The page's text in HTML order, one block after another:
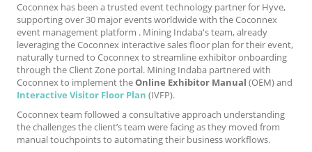
Coconnex has been a trusted event technology partner for Hyve,
supporting over 30 major events worldwide with the Coconnex
event management platform . Mining Indaba's team, already
leveraging the Coconnex interactive sales floor plan for their event,
naturally turned to Coconnex to streamline exhibitor onboarding
through the Client Zone portal. Mining Indaba partnered with
Coconnex to implement theOnline Exhibitor Manual (OEM) and
Interactive Visitor Floor Plan (IVFP).
Coconnex team followed a consultative approach understanding
the challenges the client’s team were facing as they moved from
manual touchpoints to automating their business workflows.